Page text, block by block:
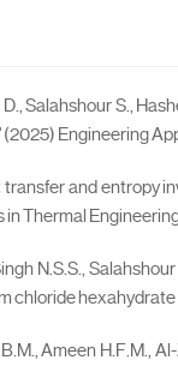
D., Salahshour S.,
Engineering
transfer and entropy
Thermal
N.S.S.,
chloride hexahydrate
Ameen H.F.M.,